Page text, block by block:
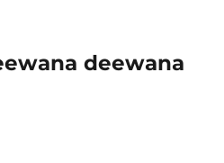
deewana